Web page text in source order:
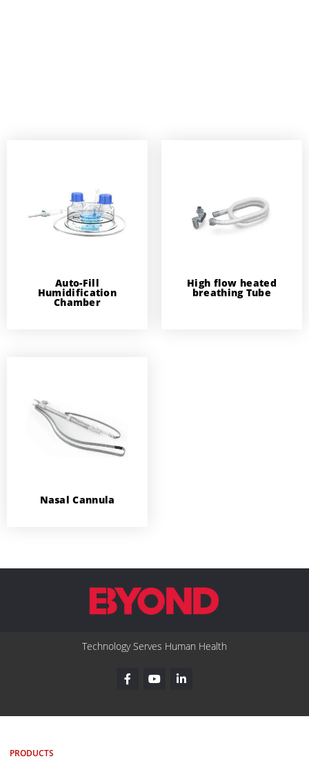
Auto-Fill
Humidification
Chamber
High flow heated
breathing Tube
Nasal Cannula
Technology Serves Human Health
PRODUCTS